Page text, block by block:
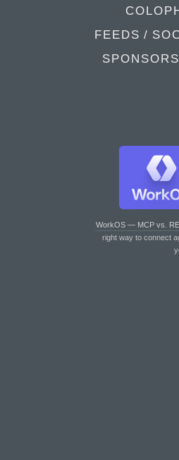
FEEDS /
WorkOS — MCP vs.
right way to connect